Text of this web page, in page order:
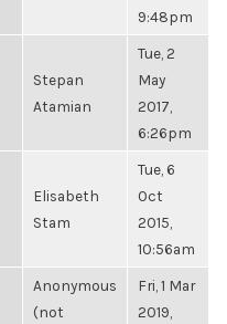
9:48pm
Stepan
Atamian
Tue, 2
May
2017,
6:26pm
Elisabeth
Stam
Tue, 6
Oct
2015,
10:56am
Anonymous
(not
Fri, 1 Mar
2019,